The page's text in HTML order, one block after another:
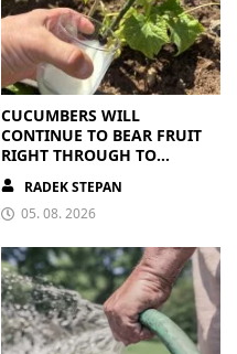
CUCUMBERS WILL
CONTINUE TO BEAR FRUIT
RIGHT THROUGH TO
AUTUMN. ALL THEY NEED IS
THE RIGHT NUTRIENTS
RADEK STEPAN
05. 08. 2026